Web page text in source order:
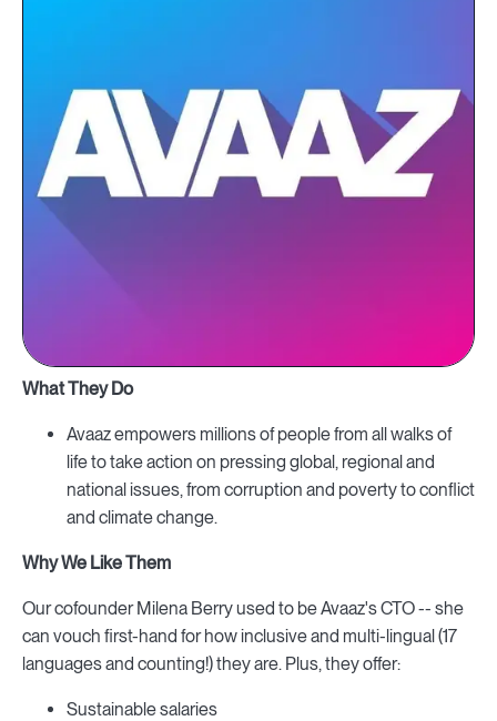
What They Do
Avaaz empowers millions of people from all walks of
life to take action on pressing global, regional and
national issues, from corruption and poverty to conflict
and climate change.
Why We Like Them
Our cofounder Milena Berry used to be Avaaz's CTO -- she
can vouch first-hand for how inclusive and multi-lingual (17
languages and counting!) they are. Plus, they offer:
Sustainable salaries